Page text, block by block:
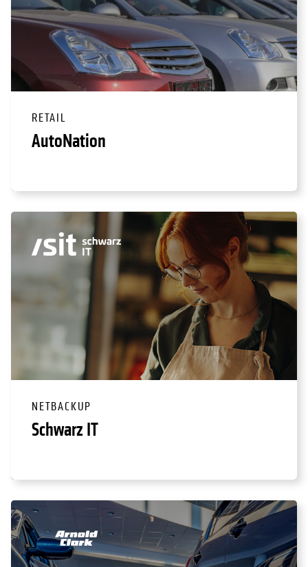
RETAIL
AutoNation
NETBACKUP
Schwarz IT